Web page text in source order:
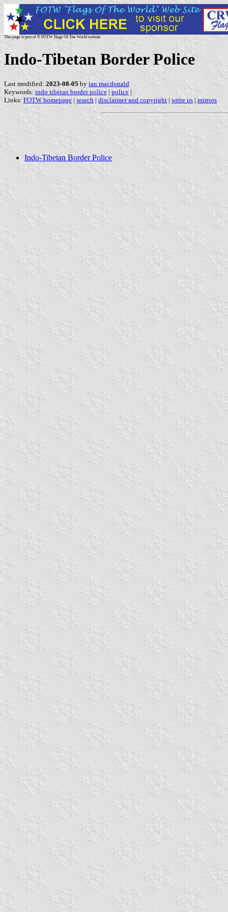
This page is part of © FOTW Flags Of The World website
Indo-Tibetan Border Police
Last modified: 2023-08-05 by ian macdonald
Keywords: indo tibetan border police | police |
Links: FOTW homepage | search | disclaimer and copyright | write us | mirrors
Indo-Tibetan Border Police